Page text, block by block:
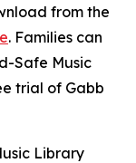
from the
. Families can
Safe Music
trial of Gabb
Library